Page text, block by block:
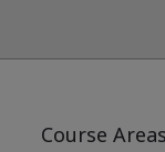
Course Areas